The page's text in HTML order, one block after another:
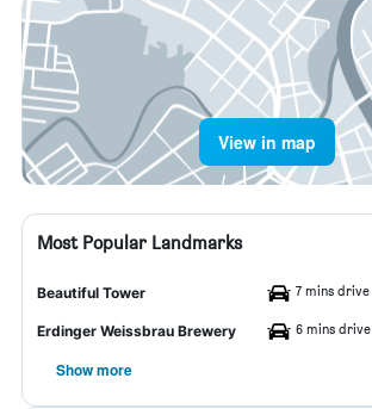
View in map
Most Popular Landmarks
Beautiful Tower 7 mins drive
Erdinger Weissbrau Brewery 6 mins drive
Show more